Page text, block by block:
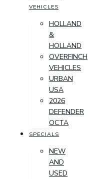
VEHICLES
HOLLAND
&
HOLLAND
OVERFINCH
VEHICLES
URBAN
USA
2026
DEFENDER
OCTA
SPECIALS
NEW
AND
USED